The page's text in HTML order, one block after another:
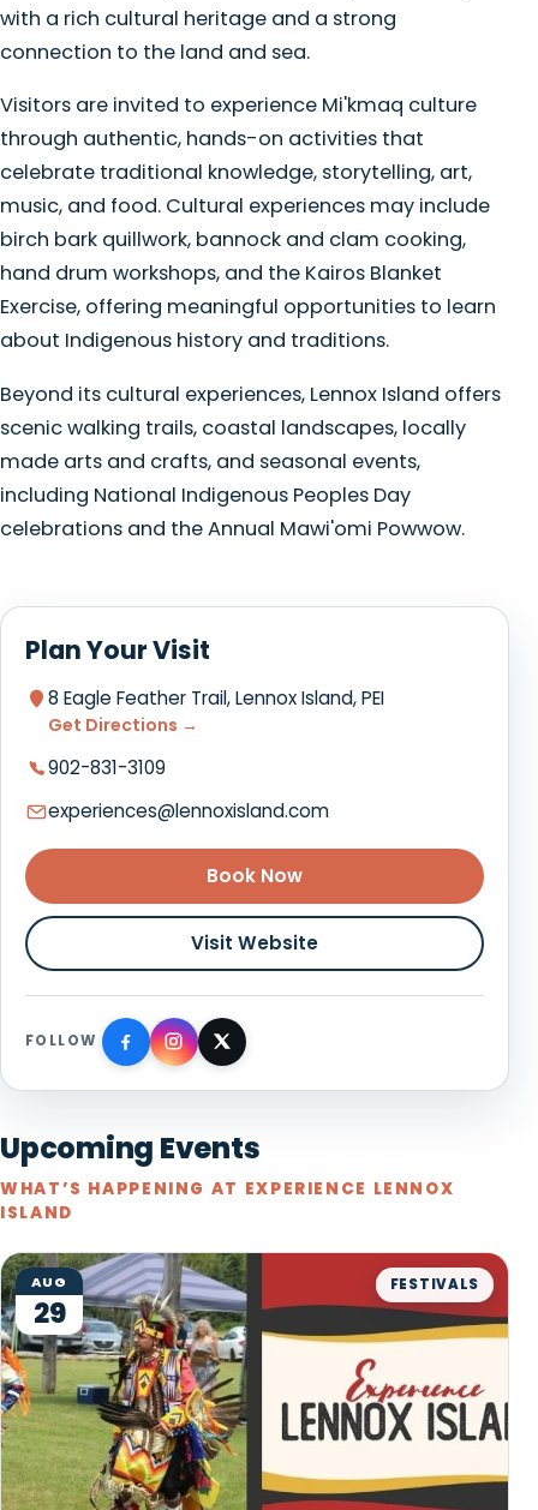
with a rich cultural heritage and a strong
connection to the land and sea.
Visitors are invited to experience Mi'kmaq culture
through authentic, hands-on activities that
celebrate traditional knowledge, storytelling, art,
music, and food. Cultural experiences may include
birch bark quillwork, bannock and clam cooking,
hand drum workshops, and the Kairos Blanket
Exercise, offering meaningful opportunities to learn
about Indigenous history and traditions.
Beyond its cultural experiences, Lennox Island offers
scenic walking trails, coastal landscapes, locally
made arts and crafts, and seasonal events,
including National Indigenous Peoples Day
celebrations and the Annual Mawi'omi Powwow.
Plan Your Visit
8 Eagle Feather Trail, Lennox Island, PEI
Get Directions →
902-831-3109
experiences@lennoxisland.com
Book Now
Visit Website
FOLLOW
Upcoming Events
WHAT’S HAPPENING AT EXPERIENCE LENNOX
ISLAND
AUG
29
FESTIVALS